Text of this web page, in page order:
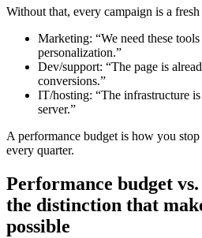
Without that, every campaign is a fresh
Marketing: “We need these
personalization.”
Dev/support: “The page is
conversions.”
IT/hosting: “The infrastructure
server.”
A performance budget is how you
every quarter.
Performance budget
the distinction that
possible